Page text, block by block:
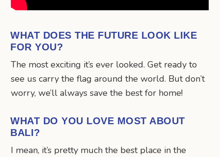
WHAT DOES THE FUTURE LOOK LIKE
FOR YOU?
The most exciting it’s ever looked. Get ready to
see us carry the flag around the world. But don’t
worry, we’ll always save the best for home!
WHAT DO YOU LOVE MOST ABOUT
BALI?
I mean, it’s pretty much the best place in the